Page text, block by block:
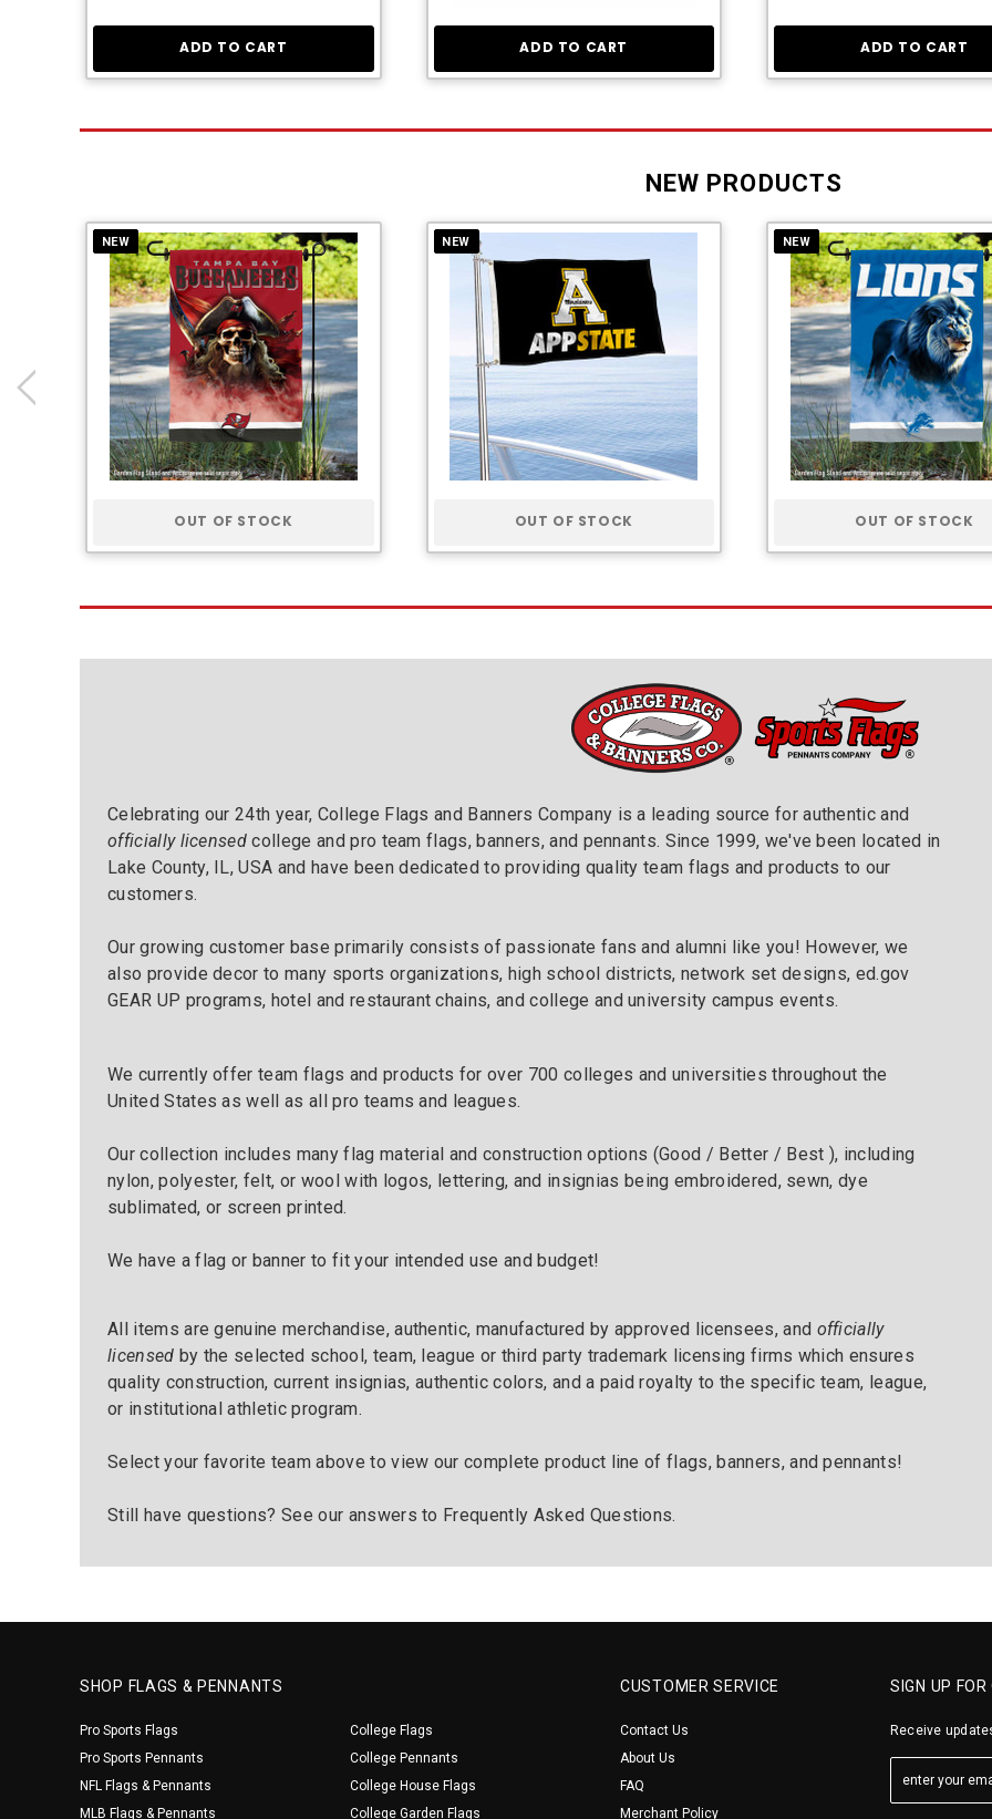
ADD TO CART ADD TO CART ADD TO CART
NEW PRODUCTS
NEW
OUT OF STOCK
NEW
OUT OF STOCK
NEW
OUT OF STOCK
Celebrating our 24th year, College Flags and Banners Company is a leading source for authentic and
officially licensed college and pro team flags, banners, and pennants. Since 1999, we've been located in
Lake County, IL, USA and have been dedicated to providing quality team flags and products to our
customers.
Our growing customer base primarily consists of passionate fans and alumni like you! However, we
also provide decor to many sports organizations, high school districts, network set designs, ed.gov
GEAR UP programs, hotel and restaurant chains, and college and university campus events.
We currently offer team flags and products for over 700 colleges and universities throughout the
United States as well as all pro teams and leagues.
Our collection includes many flag material and construction options (Good / Better / Best ), including
nylon, polyester, felt, or wool with logos, lettering, and insignias being embroidered, sewn, dye
sublimated, or screen printed.
We have a flag or banner to fit your intended use and budget!
All items are genuine merchandise, authentic, manufactured by approved licensees, and officially
licensed by the selected school, team, league or third party trademark licensing firms which ensures
quality construction, current insignias, authentic colors, and a paid royalty to the specific team, league,
or institutional athletic program.
Select your favorite team above to view our complete product line of flags, banners, and pennants!
Still have questions? See our answers to Frequently Asked Questions.
SHOP FLAGS & PENNANTS
Pro Sports Flags
Pro Sports Pennants
NFL Flags & Pennants
MLB Flags & Pennants
College Flags
College Pennants
College House Flags
College Garden Flags
CUSTOMER SERVICE
Contact Us
About Us
FAQ
Merchant Policy
SIGN UP
Receive